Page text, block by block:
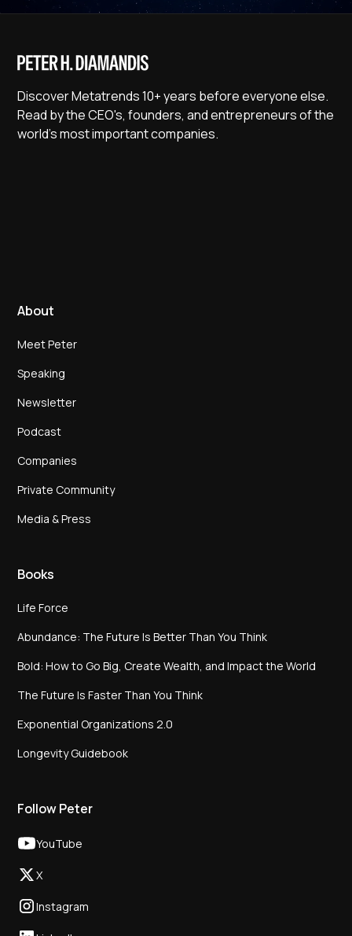
Discover Metatrends 10+ years before everyone else.
Read by the CEO's, founders, and entrepreneurs of the
world's most important companies.
About
Meet Peter
Speaking
Newsletter
Podcast
Companies
Private Community
Media & Press
Books
Life Force
Abundance: The Future Is Better Than You Think
Bold: How to Go Big, Create Wealth, and Impact the World
The Future Is Faster Than You Think
Exponential Organizations 2.0
Longevity Guidebook
Follow Peter
YouTube
X
Instagram